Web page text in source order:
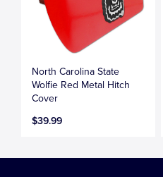
North Carolina State
Wolfie Red Metal Hitch
Cover
$39.99